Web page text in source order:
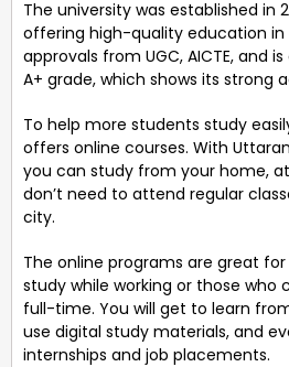
The university was established in
offering high-quality education in
approvals from UGC, AICTE, and
A+ grade, which shows its strong
To help more students study
offers online courses. With
you can study from your home,
don’t need to attend regular
city.
The online programs are great
study while working or those
full-time. You will get to learn
use digital study materials, and
internships and job placements.